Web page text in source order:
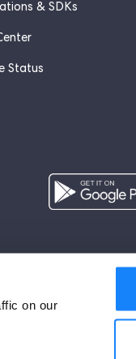
on our
& SDKs
Status